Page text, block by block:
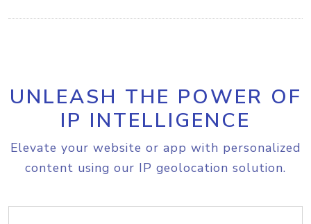
UNLEASH THE POWER OF
IP INTELLIGENCE
Elevate your website or app with personalized
content using our IP geolocation solution.